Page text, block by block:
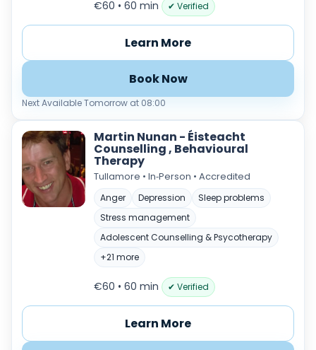
€60 • 60 min ✔ Verified
Learn More
Book Now
Next Available Tomorrow at 08:00
Martin Nunan - Éisteacht
Counselling , Behavioural
Therapy
Tullamore • In‑Person • Accredited
Anger Depression
Sleep problems
Stress management
Adolescent Counselling & Psycotherapy
+21 more
€60 • 60 min ✔ Verified
Learn More